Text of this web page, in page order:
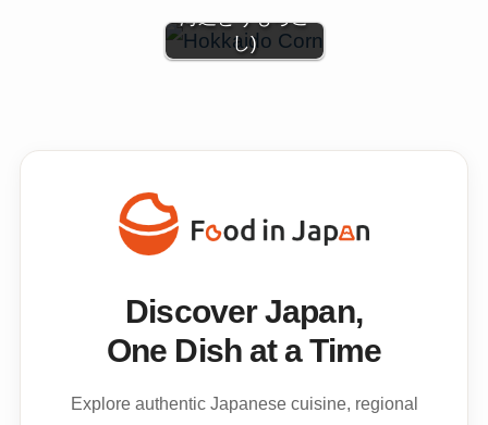
海道とうもろこ
し)
Discover Japan,
One Dish at a Time
Explore authentic Japanese cuisine, regional